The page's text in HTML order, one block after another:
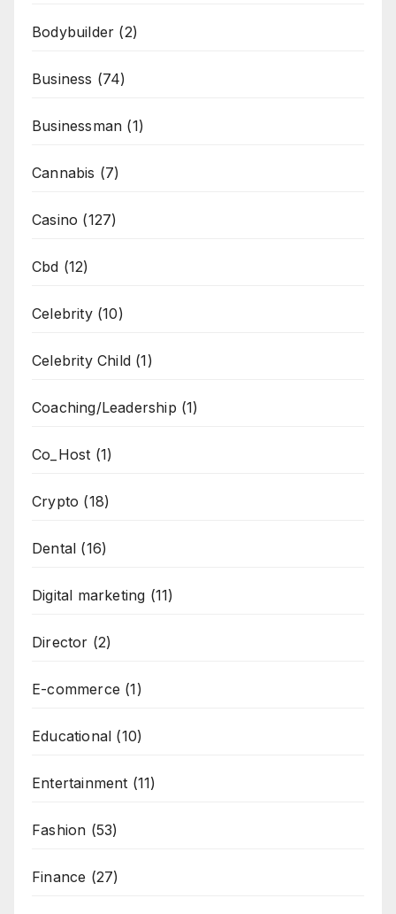
Bodybuilder (2)
Business (74)
Businessman (1)
Cannabis (7)
Casino (127)
Cbd (12)
Celebrity(10)
Celebrity Child (1)
Coaching/Leadership (1)
Co_Host (1)
Crypto (18)
Dental (16)
Digital marketing (11)
Director (2)
E-commerce (1)
Educational (10)
Entertainment (11)
Fashion (53)
Finance (27)